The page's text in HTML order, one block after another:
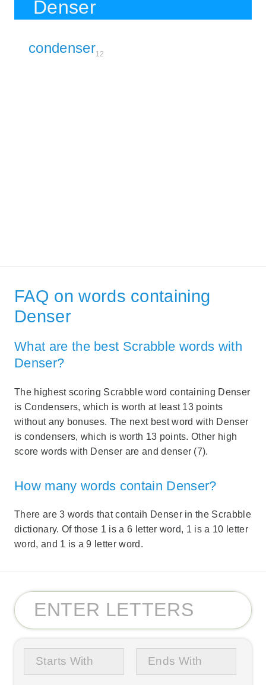
Denser
condenser12
FAQ on words containing
Denser
What are the best Scrabble words with
Denser?
The highest scoring Scrabble word containing Denser
is Condensers, which is worth at least 13 points
without any bonuses. The next best word with Denser
is condensers, which is worth 13 points. Other high
score words with Denser are and denser (7).
How many words contain Denser?
There are 3 words that contaih Denser in the Scrabble
dictionary. Of those 1 is a 6 letter word, 1 is a 10 letter
word, and 1 is a 9 letter word.